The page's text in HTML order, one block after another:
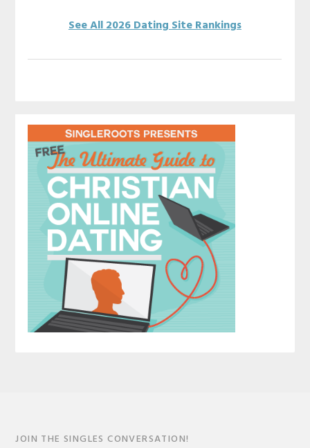
See All 2026 Dating Site Rankings
JOIN THE SINGLES CONVERSATION!